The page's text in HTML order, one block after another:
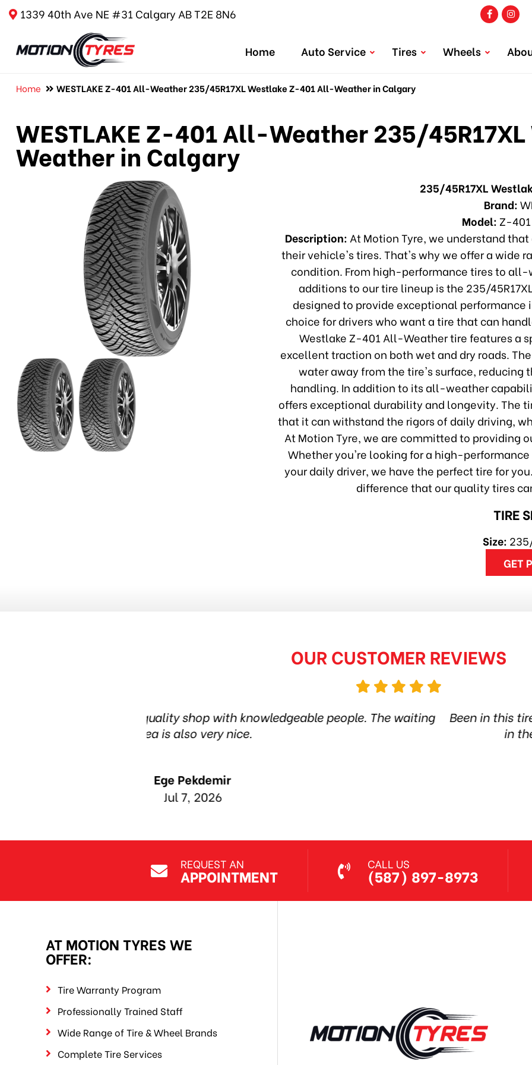
1339 40th Ave NE #31 Calgary AB T2E 8N6
Home Auto Service Tires Wheels
Home WESTLAKE Z-401 All-Weather 235/45R17XL Westlake Z-401 All-Weather in Calgary
WESTLAKE Z-401 All-Weather 235/
Weather in Calgary
235/45R17XL
Brand:
Model: Z-
Description:At Motion Tyre, we understand
their vehicle's tires. That's why we offer a wide
condition. From high-performance tires to
additions to our tire lineup is the 235/
designed to provide exceptional
choice for drivers who want a tire that can
Westlake Z-401 All-Weather tire features a
excellent traction on both wet and dry roads.
water away from the tire's surface, reducing
handling. In addition to its all-weather
offers exceptional durability and longevity. The
that it can withstand the rigors of daily driving,
At Motion Tyre, we are committed to providing
Whether you're looking for a high-
your daily driver, we have the perfect tire for
difference that our quality tires
TIRE
Size:
GET
OUR CUSTOMER REVIEWS
people. The waiting
Been in this tire shop for more than 6 years. Quality products
in the city. Amazing service. Thanks guys! Highly
REQUEST AN
APPOINTMENT
CALL US
(587) 897-8973
AT MOTION TYRES WE
OFFER:
Tire Warranty Program
Professionally Trained Staff
Wide Range of Tire & Wheel Brands
Complete Tire Services